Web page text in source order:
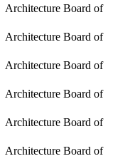
Architecture Board of
Architecture Board of
Architecture Board of
Architecture Board of
Architecture Board of
Architecture Board of